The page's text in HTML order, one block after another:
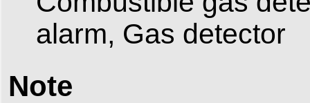
alarm, Gas detector
Note